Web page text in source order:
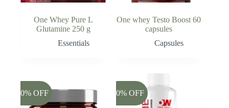
One Whey Pure L
Glutamine 250 g
Essentials
One whey Testo Boost 60
capsules
Capsules
-20% OFF -20% OFF